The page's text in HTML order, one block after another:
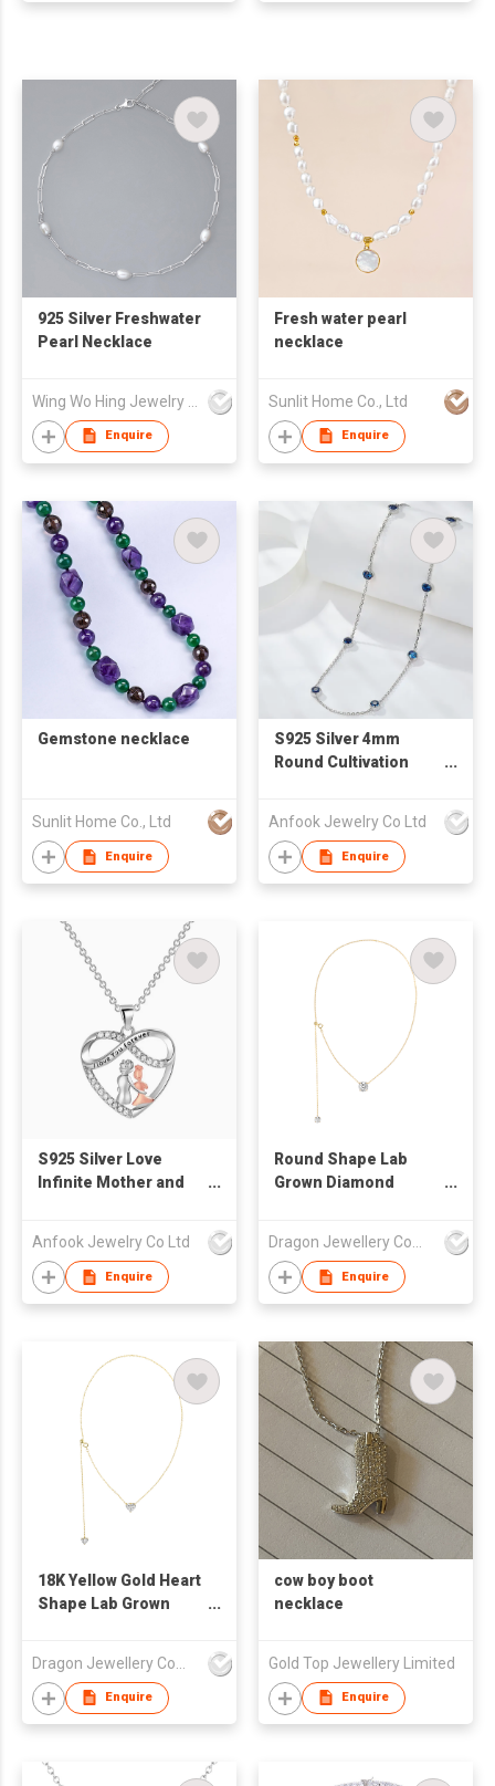
925 Silver Freshwater
Pearl Necklace
Enquire
Fresh water pearl
necklace
Sunlit Home Co., Ltd
Enquire
Gemstone necklace
Sunlit Home Co., Ltd
Enquire
S925 Silver 4mm
Round Cultivation
Anfook Jewelry Co Ltd
Enquire
S925 Silver Love
Infinite Mother and
Anfook Jewelry Co Ltd
Enquire
Round Shape Lab
Grown Diamond
Dragon Jewellery Company Limited
Enquire
18K Yellow Gold Heart
Shape Lab Grown
Enquire
cow boy boot
necklace
Gold Top Jewellery Limited
Enquire